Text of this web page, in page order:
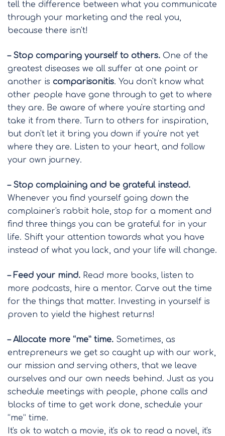
tell the difference between what you communicate
through your marketing and the real you,
because there isn't!
– Stop comparing yourself to others. One of the
greatest diseases we all suffer at one point or
another is comparisonitis. You don't know what
other people have gone through to get to where
they are. Be aware of where you're starting and
take it from there. Turn to others for inspiration,
but don't let it bring you down if you're not yet
where they are. Listen to your heart, and follow
your own journey.
– Stop complaining and be grateful instead.
Whenever you find yourself going down the
complainer's rabbit hole, stop for a moment and
find three things you can be grateful for in your
life. Shift your attention towards what you have
instead of what you lack, and your life will change.
– Feed your mind. Read more books, listen to
more podcasts, hire a mentor. Carve out the time
for the things that matter. Investing in yourself is
proven to yield the highest returns!
– Allocate more “me” time. Sometimes, as
entrepreneurs we get so caught up with our work,
our mission and serving others, that we leave
ourselves and our own needs behind. Just as you
schedule meetings with people, phone calls and
blocks of time to get work done, schedule your
“me” time.
It's ok to watch a movie, it's ok to read a novel, it's